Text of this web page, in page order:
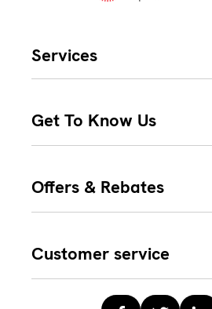
Services
Get To Know Us
Offers & Rebates
Customer service